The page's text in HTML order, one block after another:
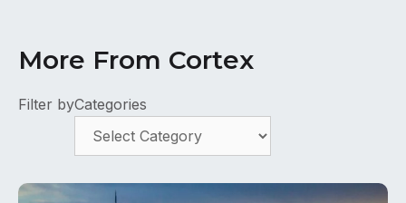
More From Cortex
Filter byCategories